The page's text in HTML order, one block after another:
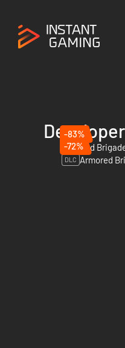
-83%
Armored
-72%
DLC